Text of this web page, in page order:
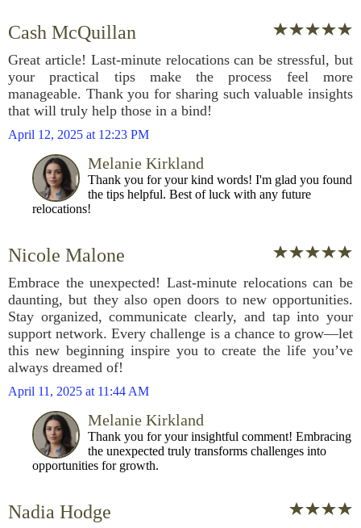
Cash McQuillan
Great article! Last-minute relocations can be stressful, but
your practical tips make the process feel more
manageable. Thank you for sharing such valuable insights
that will truly help those in a bind!
April 12, 2025 at 12:23 PM
Melanie Kirkland
Thank you for your kind words! I'm glad you found
the tips helpful. Best of luck with any future
relocations!
Nicole Malone
Embrace the unexpected! Last-minute relocations can be
daunting, but they also open doors to new opportunities.
Stay organized, communicate clearly, and tap into your
support network. Every challenge is a chance to grow—let
this new beginning inspire you to create the life you’ve
always dreamed of!
April 11, 2025 at 11:44 AM
Melanie Kirkland
Thank you for your insightful comment! Embracing
the unexpected truly transforms challenges into
opportunities for growth.
Nadia Hodge